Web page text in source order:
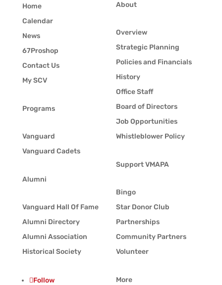
Home
Calendar
News
67Proshop
Contact Us
My SCV
Programs
Vanguard
Vanguard Cadets
Alumni
Vanguard Hall Of Fame
Alumni Directory
Alumni Association
Historical Society
Follow
About
Overview
Strategic Planning
Policies and Financials
History
Office Staff
Board of Directors
Job Opportunities
Whistleblower Policy
Support VMAPA
Bingo
Star Donor Club
Partnerships
Community Partners
Volunteer
More